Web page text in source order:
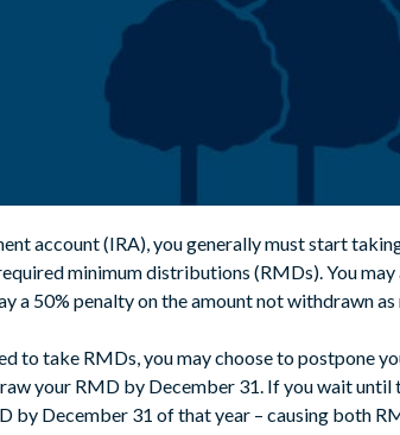
account (IRA), you generally must start
minimum distributions (RMDs). You
a 50% penalty on the amount not withdrawn as
to take RMDs, you may choose to postpone
your RMD by December 31. If you wait
by December 31 of that year – causing both